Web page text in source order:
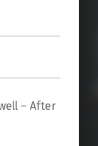
– After